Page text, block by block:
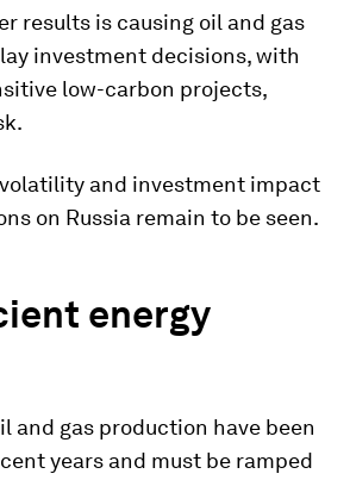
results is causing oil and gas
investment decisions, with
low-carbon projects,
and investment impact
on Russia remain to be seen.
energy
and gas production have been
years and must be ramped